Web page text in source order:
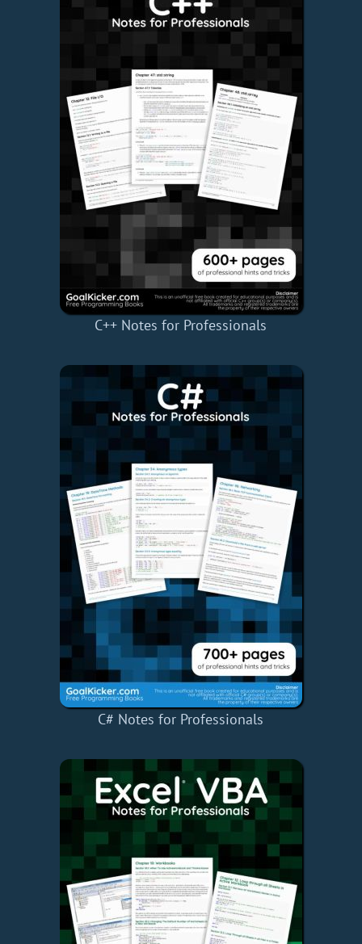
C++ Notes for Professionals
C# Notes for Professionals